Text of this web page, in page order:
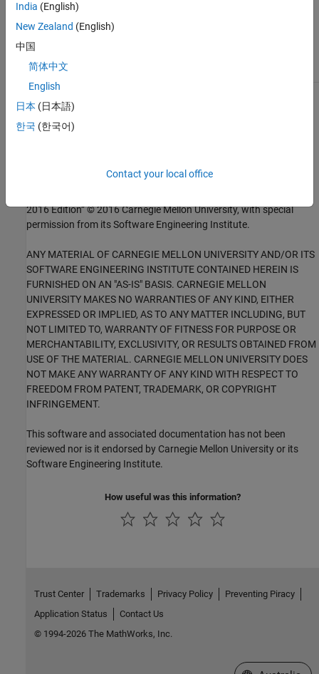
Check for and Review Coding Standard Violations
DCL18-C
1This software has been created by MathWorks incorporating
portions of: the “SEI CERT-C Website,” © 2017 Carnegie Mellon
University, the SEI CERT-C++ Web site © 2017 Carnegie Mellon
Carnegie Mellon University, and “SEI CERT C++ Coding Standard –
2016 Edition” © 2016 Carnegie Mellon University, with special
permission from its Software Engineering Institute.
ANY MATERIAL OF CARNEGIE MELLON UNIVERSITY AND/OR ITS
SOFTWARE ENGINEERING INSTITUTE CONTAINED HEREIN IS
FURNISHED ON AN "AS-IS" BASIS. CARNEGIE MELLON
UNIVERSITY MAKES NO WARRANTIES OF ANY KIND, EITHER
EXPRESSED OR IMPLIED, AS TO ANY MATTER INCLUDING, BUT
NOT LIMITED TO, WARRANTY OF FITNESS FOR PURPOSE OR
MERCHANTABILITY, EXCLUSIVITY, OR RESULTS OBTAINED FROM
USE OF THE MATERIAL. CARNEGIE MELLON UNIVERSITY DOES
NOT MAKE ANY WARRANTY OF ANY KIND WITH RESPECT TO
FREEDOM FROM PATENT, TRADEMARK, OR COPYRIGHT
INFRINGEMENT.
This software and associated documentation has not been
reviewed nor is it endorsed by Carnegie Mellon University or its
Software Engineering Institute.
How useful was this information?
India (English)
New Zealand (English)
中国
简体中文
English
日本 (日本語)
한국 (한국어)
Contact your local office
Trust Center Trademarks Privacy Policy
Preventing Piracy
Application Status
Contact Us
© 1994-2026 The MathWorks, Inc.